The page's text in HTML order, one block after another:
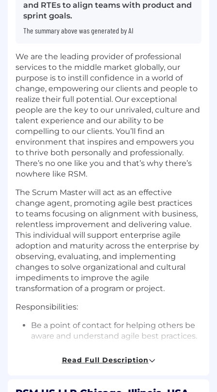
and RTEs to align teams with product and
sprint goals.
The summary above was generated by AI
We are the leading provider of professional
services to the middle market globally, our
purpose is to instill confidence in a world of
change, empowering our clients and people to
realize their full potential. Our exceptional
people are the key to our unrivaled, culture and
talent experience and our ability to be
compelling to our clients. You’ll find an
environment that inspires and empowers you
to thrive both personally and professionally.
There’s no one like you and that’s why there’s
nowhere like RSM.
The Scrum Master will act as an effective
change agent, promoting agile best practices
to teams focusing on alignment with business,
relentless improvement and delivering value.
This individual will support enterprise agile
adoption and maturity across the enterprise by
observing, evaluating, and implementing
changes to solve organizational and cultural
impediments to improve the agile
transformation of a program or project.
Responsibilities:
Be a point of contact for helping others be
aware and understand agile best practices.
Read Full Description